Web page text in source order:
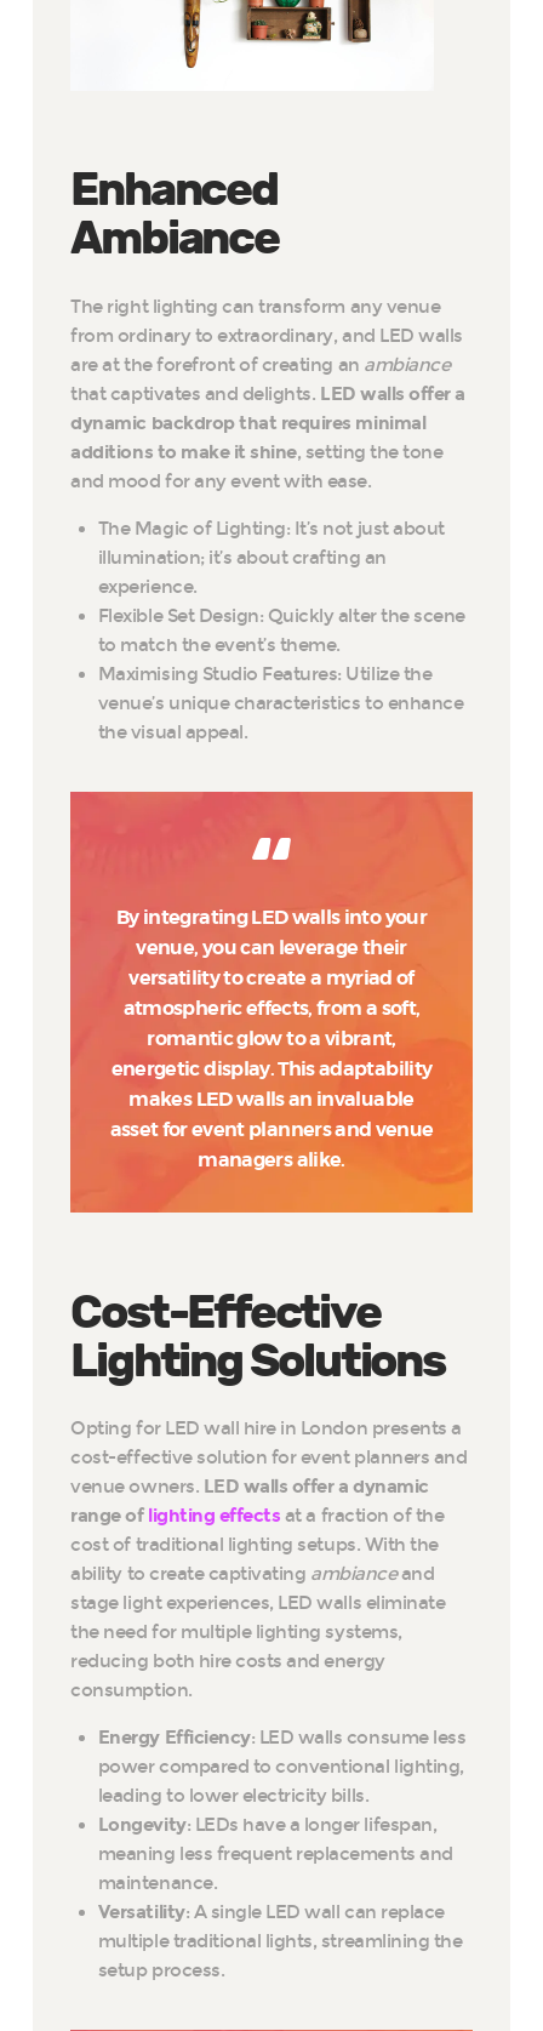
Enhanced
Ambiance
The right lighting can transform any venue
from ordinary to extraordinary, and LED walls
are at the forefront of creating an ambiance
that captivates and delights. LED walls offer a
dynamic backdrop that requires minimal
additions to make it shine, setting the tone
and mood for any event with ease.
The Magic of Lighting: It’s not just about
illumination; it’s about crafting an
experience.
Flexible Set Design: Quickly alter the scene
to match the event’s theme.
Maximising Studio Features: Utilize the
venue’s unique characteristics to enhance
the visual appeal.
By integrating LED walls into your
venue, you can leverage their
versatility to create a myriad of
atmospheric effects, from a soft,
romantic glow to a vibrant,
energetic display. This adaptability
makes LED walls an invaluable
asset for event planners and venue
managers alike.
Cost-Effective
Lighting Solutions
Opting for LED wall hire in London presents a
cost-effective solution for event planners and
venue owners. LED walls offer a dynamic
range of lighting effects at a fraction of the
cost of traditional lighting setups. With the
ability to create captivating ambianceand
stage light experiences, LED walls eliminate
the need for multiple lighting systems,
reducing both hire costs and energy
consumption.
Energy Efficiency: LED walls consume less
power compared to conventional lighting,
leading to lower electricity bills.
Longevity: LEDs have a longer lifespan,
meaning less frequent replacements and
maintenance.
Versatility: A single LED wall can replace
multiple traditional lights, streamlining the
setup process.